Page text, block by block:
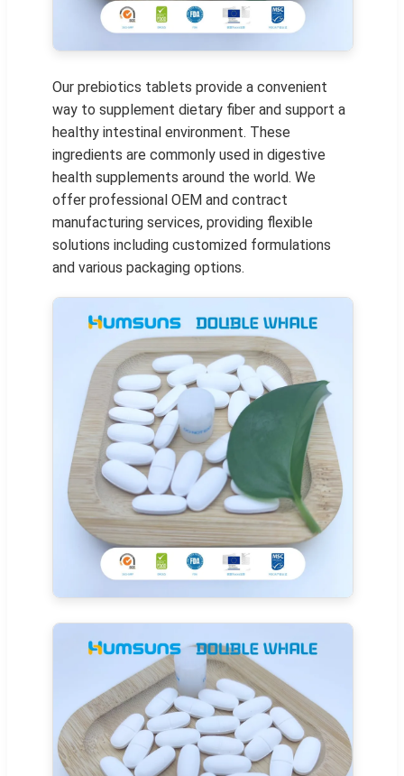
Our prebiotics tablets provide a convenient
way to supplement dietary fiber and support a
healthy intestinal environment. These
ingredients are commonly used in digestive
health supplements around the world. We
offer professional OEM and contract
manufacturing services, providing flexible
solutions including customized formulations
and various packaging options.